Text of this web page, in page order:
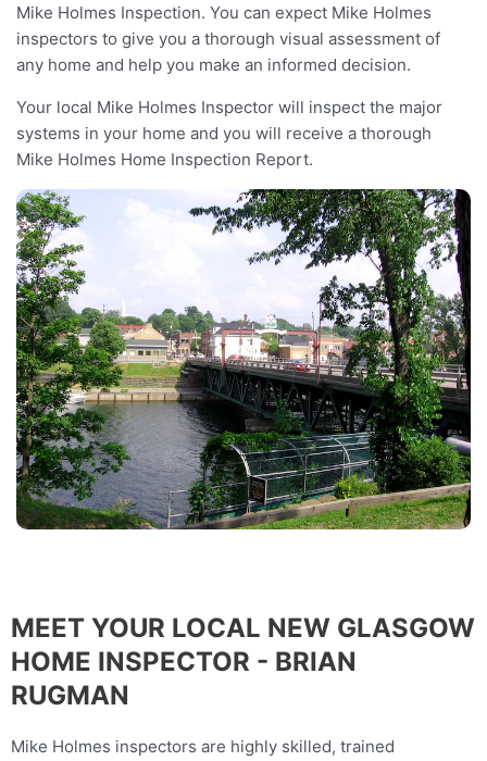
Mike Holmes Inspection. You can expect Mike Holmes
inspectors to give you a thorough visual assessment of
any home and help you make an informed decision.
Your local Mike Holmes Inspector will inspect the major
systems in your home and you will receive a thorough
Mike Holmes Home Inspection Report.
MEET YOUR LOCAL NEW GLASGOW
HOME INSPECTOR - BRIAN
RUGMAN
Mike Holmes inspectors are highly skilled, trained